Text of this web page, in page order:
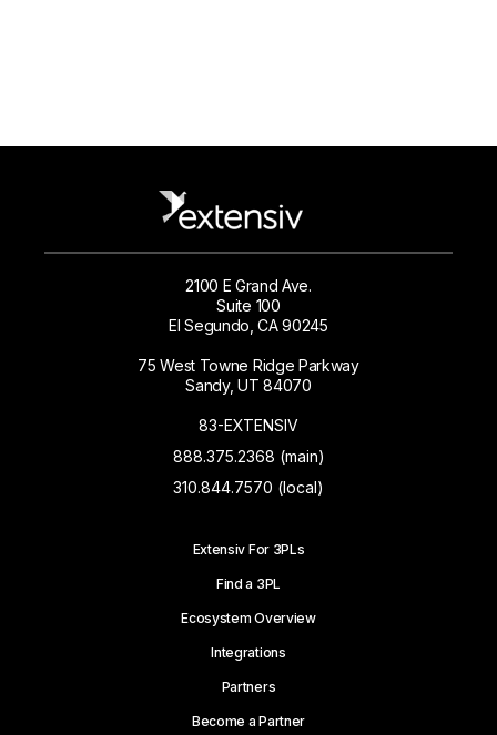
2100 E Grand Ave.
Suite 100
El Segundo, CA 90245
75 West Towne Ridge Parkway
Sandy, UT 84070
83-EXTENSIV
888.375.2368 (main)
310.844.7570 (local)
Extensiv For 3PLs
Find a 3PL
Ecosystem Overview
Integrations
Partners
Become a Partner